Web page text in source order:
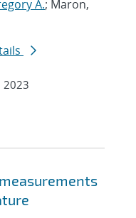
A.; Maron,
2023